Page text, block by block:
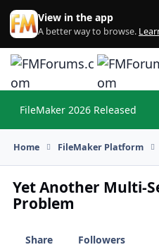
Skip to content
View in the app
A better way to browse.
FileMaker 2026 Released
Home FileMaker Platform
Yet Another Multi-
Problem
Share
Followers